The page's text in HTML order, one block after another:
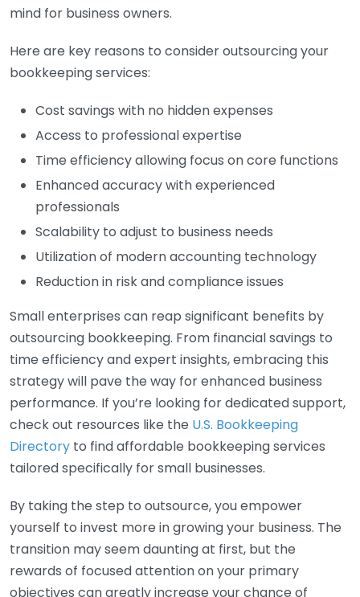
mind for business owners.
Here are key reasons to consider outsourcing your
bookkeeping services:
Cost savings with no hidden expenses
Access to professional expertise
Time efficiency allowing focus on core functions
Enhanced accuracy with experienced
professionals
Scalability to adjust to business needs
Utilization of modern accounting technology
Reduction in risk and compliance issues
Small enterprises can reap significant benefits by
outsourcing bookkeeping. From financial savings to
time efficiency and expert insights, embracing this
strategy will pave the way for enhanced business
performance. If you’re looking for dedicated support,
check out resources like the U.S. Bookkeeping
Directory to find affordable bookkeeping services
tailored specifically for small businesses.
By taking the step to outsource, you empower
yourself to invest more in growing your business. The
transition may seem daunting at first, but the
rewards of focused attention on your primary
objectives can greatly increase your chance of